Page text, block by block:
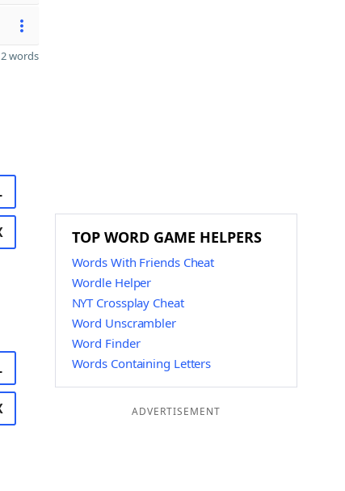
words
TOP WORD GAME HELPERS
Words With Friends Cheat
Wordle Helper
NYT Crossplay Cheat
Word Unscrambler
Word Finder
Words Containing Letters
ADVERTISEMENT